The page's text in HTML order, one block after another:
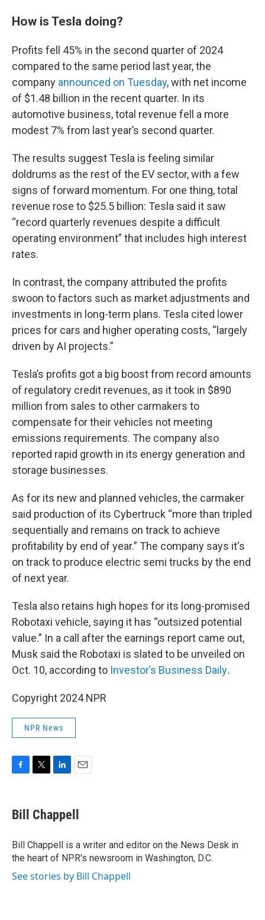
How is Tesla doing?
Profits fell 45% in the second quarter of 2024
compared to the same period last year, the
company announced on Tuesday, with net income
of $1.48 billion in the recent quarter. In its
automotive business, total revenue fell a more
modest 7% from last year’s second quarter.
The results suggest Tesla is feeling similar
doldrums as the rest of the EV sector, with a few
signs of forward momentum. For one thing, total
revenue rose to $25.5 billion: Tesla said it saw
“record quarterly revenues despite a difficult
operating environment” that includes high interest
rates.
In contrast, the company attributed the profits
swoon to factors such as market adjustments and
investments in long-term plans. Tesla cited lower
prices for cars and higher operating costs, “largely
driven by AI projects.”
Tesla’s profits got a big boost from record amounts
of regulatory credit revenues, as it took in $890
million from sales to other carmakers to
compensate for their vehicles not meeting
emissions requirements. The company also
reported rapid growth in its energy generation and
storage businesses.
As for its new and planned vehicles, the carmaker
said production of its Cybertruck “more than tripled
sequentially and remains on track to achieve
profitability by end of year.” The company says it's
on track to produce electric semi trucks by the end
of next year.
Tesla also retains high hopes for its long-promised
Robotaxi vehicle, saying it has “outsized potential
value.” In a call after the earnings report came out,
Musk said the Robotaxi is slated to be unveiled on
Oct. 10, according to Investor’s Business Daily.
Copyright 2024 NPR
NPR News
e
b
o
k
t
t
r
k
e
I
n
i
l
Bill Chappell
Bill Chappell is a writer and editor on the News Desk in
the heart of NPR's newsroom in Washington, D.C.
See stories by Bill Chappell